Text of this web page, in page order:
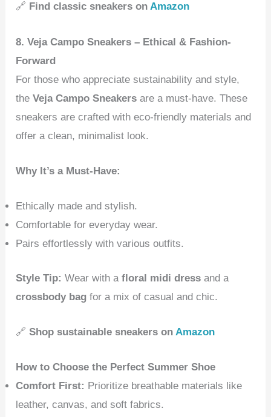
🔗 Find classic sneakers onAmazon
8. Veja Campo Sneakers – Ethical & Fashion-
Forward
For those who appreciate sustainability and style,
theVeja Campo Sneakers are a must-have. These
sneakers are crafted with eco-friendly materials and
offer a clean, minimalist look.
Why It’s a Must-Have:
Ethically made and stylish.
Comfortable for everyday wear.
Pairs effortlessly with various outfits.
Style Tip: Wear with afloral midi dress and a
crossbody bag for a mix of casual and chic.
🔗Shop sustainable sneakers on Amazon
How to Choose the Perfect Summer Shoe
Comfort First: Prioritize breathable materials like
leather, canvas, and soft fabrics.